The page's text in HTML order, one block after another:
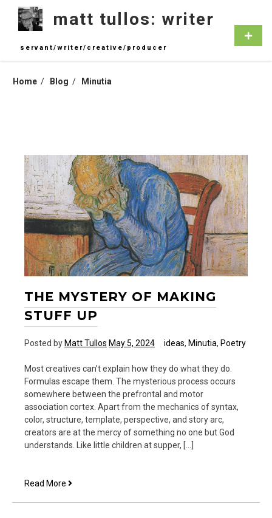
content
matt tullos: writer
servant/writer/creative/producer
Home Blog Minutia
THE MYSTERY OF MAKING
STUFF UP
Posted byMatt Tullos May 5, 2024 ideas, Minutia, Poetry
Most creatives can’t explain how they do what they do.
Formulas escape them. The mysterious process occurs
somewhere between the prefrontal and motor
association cortex. Apart from the mechanics of syntax,
color, structure, template, perspective, and story arc,
creators are at the mercy of something no one but God
understands. Like little children at supper, […]
Read More The